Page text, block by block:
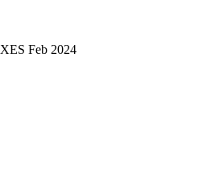
Feb 2024